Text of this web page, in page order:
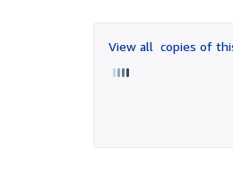
of
View all copies of